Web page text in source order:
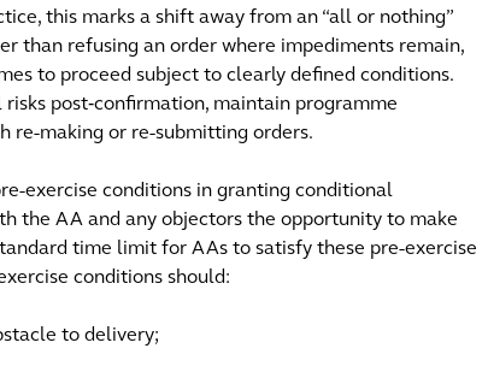
this marks a shift away from an “all or nothing”
than refusing an order where impediments remain,
to proceed subject to clearly defined conditions.
post‑confirmation, maintain programme
re-making or re-submitting orders.
exercise conditions in granting conditional
the AA and any objectors the opportunity to make
time limit for AAs to satisfy these pre-exercise
conditions should:
to delivery;